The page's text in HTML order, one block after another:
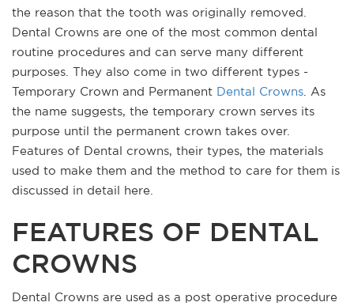
the reason that the tooth was originally removed.
Dental Crowns are one of the most common dental
routine procedures and can serve many different
purposes. They also come in two different types -
Temporary Crown and Permanent Dental Crowns . As
the name suggests, the temporary crown serves its
purpose until the permanent crown takes over.
Features of Dental crowns, their types, the materials
used to make them and the method to care for them is
discussed in detail here.
FEATURES OF DENTAL
CROWNS
Dental Crowns are used as a post operative procedure